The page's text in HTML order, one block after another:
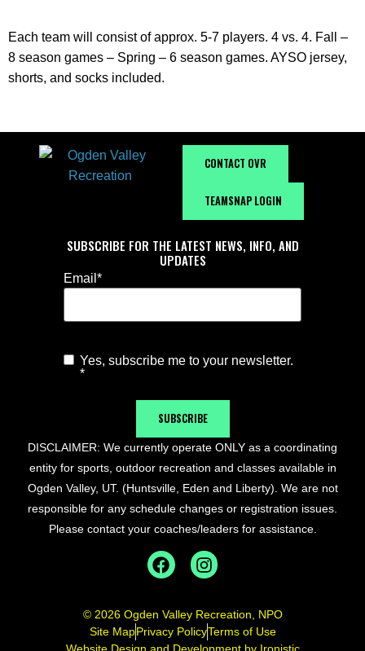
Each team will consist of approx. 5-7 players. 4 vs. 4. Fall –
8 season games – Spring – 6 season games. AYSO jersey,
shorts, and socks included.
CONTACT OVR
TEAMSNAP LOGIN
SUBSCRIBE FOR THE LATEST NEWS, INFO, AND
UPDATES
Email*
Agree to
Yes, subscribe me to your newsletter.
*
SUBSCRIBE
DISCLAIMER: We currently operate ONLY as a coordinating
entity for sports, outdoor recreation and classes available in
Ogden Valley, UT. (Huntsville, Eden and Liberty). We are not
responsible for any schedule changes or registration issues.
Please contact your coaches/leaders for assistance.
© 2026 Ogden Valley Recreation, NPO
Site MapPrivacy PolicyTerms of Use
Website Design and Development by Ironistic